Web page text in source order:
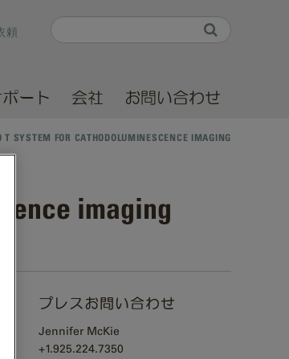
Search form
頼
ート 会社 お問い合わせ
SYSTEM FOR CATHODOLUMINESCENCE IMAGING
imaging
プレスお問い合わせ
Jennifer McKie
+1.925.224.7350